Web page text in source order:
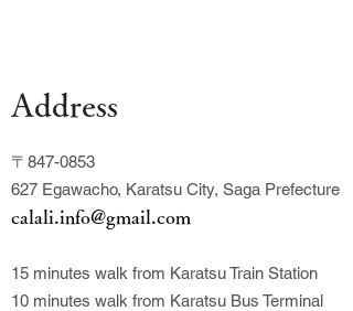
Address
〒847-0853
627 Egawacho, Karatsu City, Saga Prefecture
calali.info@gmail.com
15 minutes walk from Karatsu Train Station
10 minutes walk from Karatsu Bus Terminal